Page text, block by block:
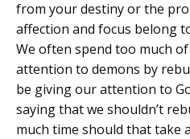
from your destiny or the
affection and focus belong
We often spend too much
attention to demons by
be giving our attention to
saying that we shouldn’t
much time should that take